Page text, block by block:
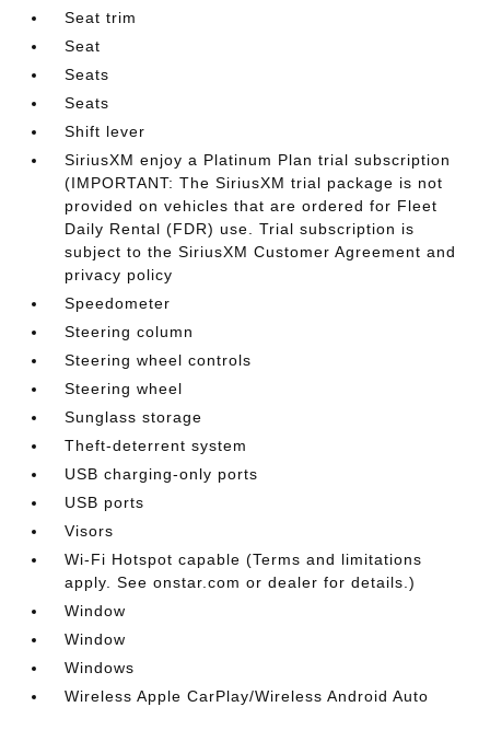
Seat trim
Seat
Seats
Seats
Shift lever
SiriusXM enjoy a Platinum Plan trial subscription
(IMPORTANT: The SiriusXM trial package is not
provided on vehicles that are ordered for Fleet
Daily Rental (FDR) use. Trial subscription is
subject to the SiriusXM Customer Agreement and
privacy policy
Speedometer
Steering column
Steering wheel controls
Steering wheel
Sunglass storage
Theft-deterrent system
USB charging-only ports
USB ports
Visors
Wi-Fi Hotspot capable (Terms and limitations
apply. See onstar.com or dealer for details.)
Window
Window
Windows
Wireless Apple CarPlay/Wireless Android Auto